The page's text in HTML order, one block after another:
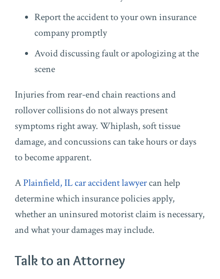
Report the accident to your own insurance
company promptly
Avoid discussing fault or apologizing at the
scene
Injuries from rear-end chain reactions and
rollover collisions do not always present
symptoms right away. Whiplash, soft tissue
damage, and concussions can take hours or days
to become apparent.
APlainfield, IL car accident lawyercan help
determine which insurance policies apply,
whether an uninsured motorist claim is necessary,
and what your damages may include.
Talk to an Attorney